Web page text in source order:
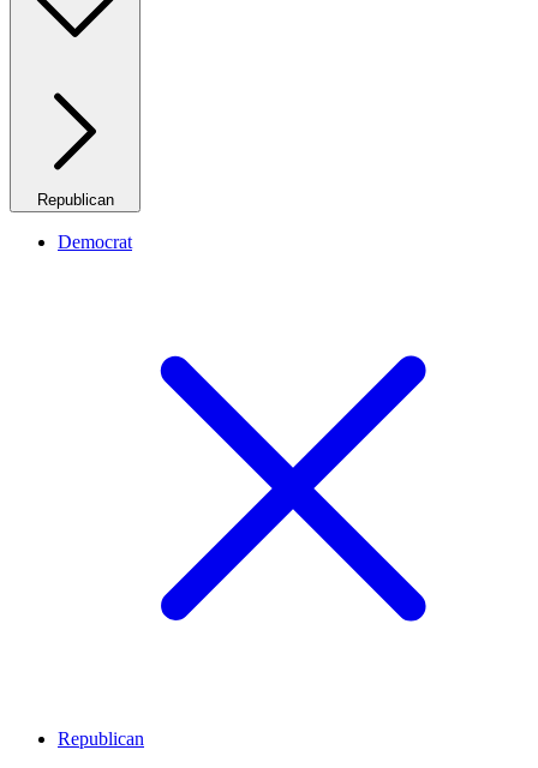
Republican
Democrat
Republican